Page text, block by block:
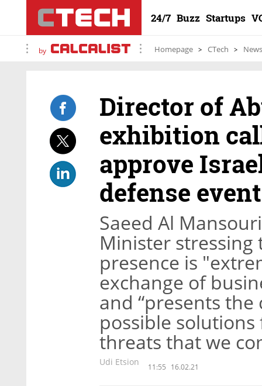
24/7 Buzz Startups
by Homepage CTech News
Director of
exhibition
approve
defense event
Saeed Al
Minister
presence is
exchange of
and “presents
possible
threats that we
Udi Etsion 11:55 16.02.21